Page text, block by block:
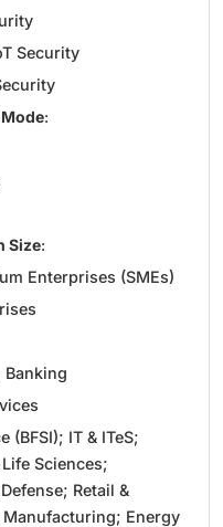
Security
:
Size:
Enterprises (SMEs)
Banking
(BFSI); IT & ITeS;
Sciences;
Retail &
Energy